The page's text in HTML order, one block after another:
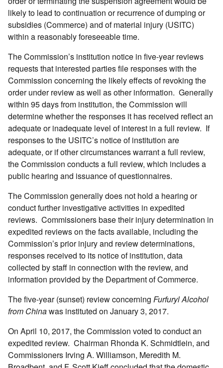
likely to lead to continuation or recurrence of dumping or
subsidies (Commerce) and of material injury (USITC)
within a reasonably foreseeable time.
The Commission’s institution notice in five-year reviews
requests that interested parties file responses with the
Commission concerning the likely effects of revoking the
order under review as well as other information. Generally
within 95 days from institution, the Commission will
determine whether the responses it has received reflect an
adequate or inadequate level of interest in a full review. If
responses to the USITC’s notice of institution are
adequate, or if other circumstances warrant a full review,
the Commission conducts a full review, which includes a
public hearing and issuance of questionnaires.
The Commission generally does not hold a hearing or
conduct further investigative activities in expedited
reviews. Commissioners base their injury determination in
expedited reviews on the facts available, including the
Commission’s prior injury and review determinations,
responses received to its notice of institution, data
collected by staff in connection with the review, and
information provided by the Department of Commerce.
The five-year (sunset) review concerning Furfuryl Alcohol
from Chinawas instituted on January 3, 2017.
On April 10, 2017, the Commission voted to conduct an
expedited review. Chairman Rhonda K. Schmidtlein, and
Commissioners Irving A. Williamson, Meredith M.